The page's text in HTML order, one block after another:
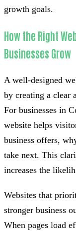
growth goals.
How the Right
Businesses Grow
A well-designed
by creating a clear
For businesses in
website helps
business offers,
take next. This
increases the
Websites that
stronger business
When pages load